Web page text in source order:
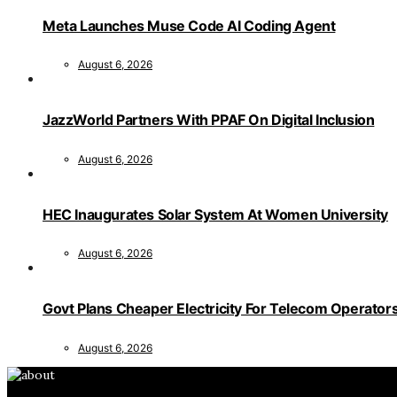
Meta Launches Muse Code AI Coding Agent
August 6, 2026
JazzWorld Partners With PPAF On Digital Inclusion
August 6, 2026
HEC Inaugurates Solar System At Women University
August 6, 2026
Govt Plans Cheaper Electricity For Telecom
August 6, 2026